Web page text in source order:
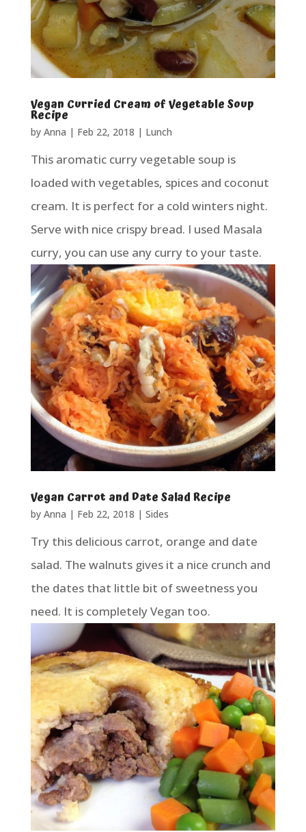
Vegan Curried Cream of Vegetable Soup
Recipe
by Anna | Feb 22, 2018 | Lunch
This aromatic curry vegetable soup is
loaded with vegetables, spices and coconut
cream. It is perfect for a cold winters night.
Serve with nice crispy bread. I used Masala
curry, you can use any curry to your taste.
Vegan Carrot and Date Salad Recipe
by Anna | Feb 22, 2018 | Sides
Try this delicious carrot, orange and date
salad. The walnuts gives it a nice crunch and
the dates that little bit of sweetness you
need. It is completely Vegan too.